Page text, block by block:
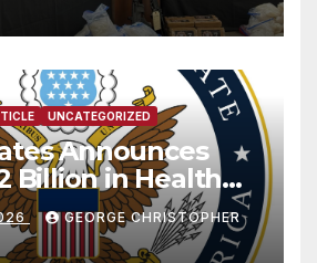
UNCATEGORIZED
Announces
Billion in Health
Assistance
Organizations
GEORGE CHRISTOPHER